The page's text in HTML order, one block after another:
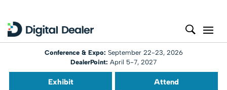
Conference & Expo: September 22-23, 2026
DealerPoint: April 5-7, 2027
Exhibit Attend